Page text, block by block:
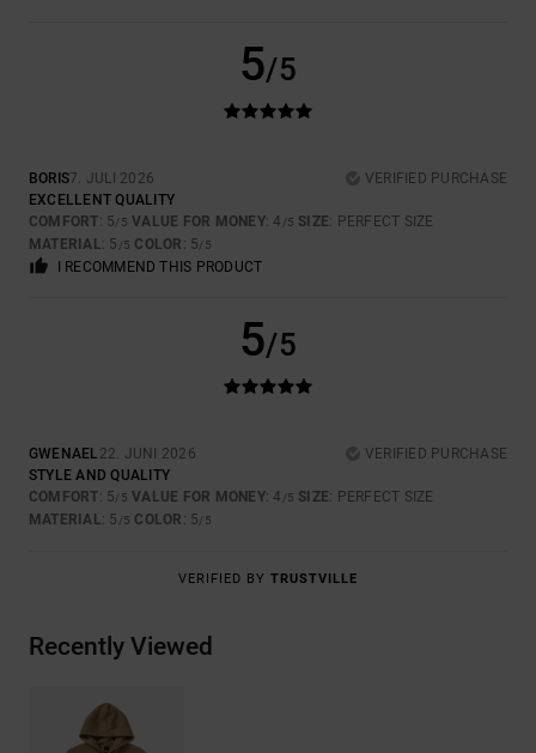
5/5
BORIS7. JULI 2026
VERIFIED PURCHASE
EXCELLENT QUALITY
COMFORT: 5/5 VALUE FOR MONEY: 4 /5 SIZE: PERFECT SIZE
MATERIAL: 5 /5 COLOR : 5/5
I RECOMMEND THIS PRODUCT
5/5
GWENAEL 22. JUNI 2026
VERIFIED PURCHASE
STYLE AND QUALITY
COMFORT: 5/5 VALUE FOR MONEY: 4 /5 SIZE: PERFECT SIZE
MATERIAL: 5 /5 COLOR : 5/5
VERIFIED BY TRUSTVILLE
Recently Viewed